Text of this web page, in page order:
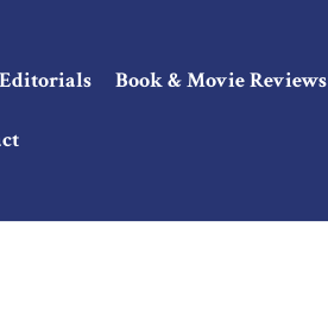
Editorials Book & Movie Reviews